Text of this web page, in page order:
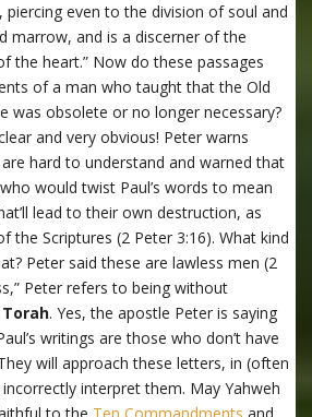
even to the division of soul and
marrow, and is a discerner of the
the heart.” Now do these passages
of a man who taught that the Old
was obsolete or no longer necessary?
and very obvious! Peter warns
hard to understand and warned that
would twist Paul’s words to mean
lead to their own destruction, as
the Scriptures (2 Peter 3:16). What kind
Peter said these are lawless men (2
Peter refers to being without
. Yes, the apostle Peter is saying
writings are those who don’t have
will approach these letters, in (often
interpret them. May Yahweh